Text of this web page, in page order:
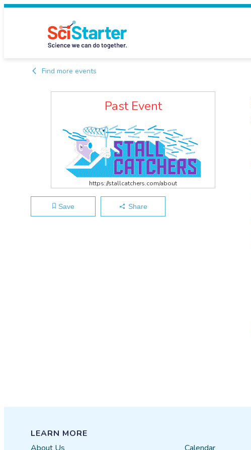
Find more events
Past Event
https://stallcatchers.com/about
Save Share
LEARN MORE